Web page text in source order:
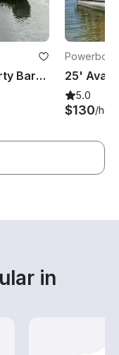
18ft Sun Tracker Pontoon Party Barge on Lake Sommerville in Brenham, Texas
5.0
$130/hour
in